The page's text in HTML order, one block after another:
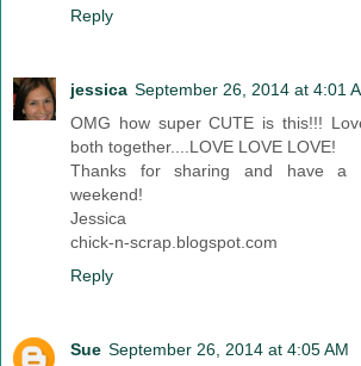
Reply
jessica September 26, 2014 at 4:01
OMG how super CUTE is this!!!
both together....LOVE LOVE LOVE!
Thanks for sharing and have a
weekend!
Jessica
chick-n-scrap.blogspot.com
Reply
Sue September 26, 2014 at 4:05 AM